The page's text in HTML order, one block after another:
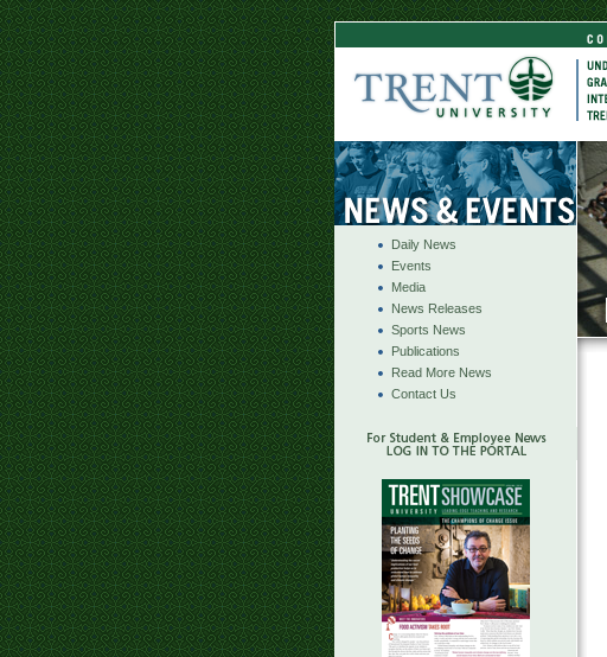
Daily News
Events
Media
News Releases
Sports News
Publications
Read More News
Contact Us